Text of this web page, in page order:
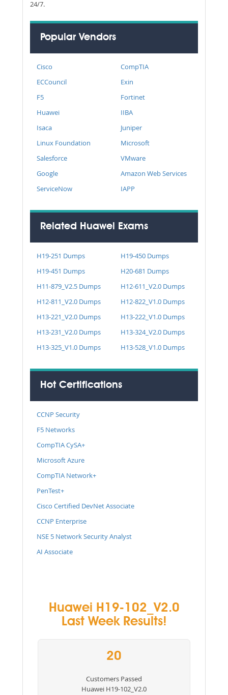
24/7.
Popular Vendors
Cisco
CompTIA
ECCouncil
Exin
F5
Fortinet
Huawei
IIBA
Isaca
Juniper
Linux Foundation
Microsoft
Salesforce
VMware
Google
Amazon Web Services
ServiceNow
IAPP
Related Huawei Exams
H19-251 Dumps
H19-450 Dumps
H19-451 Dumps
H20-681 Dumps
H11-879_V2.5 Dumps
H12-611_V2.0 Dumps
H12-811_V2.0 Dumps
H12-822_V1.0 Dumps
H13-221_V2.0 Dumps
H13-222_V1.0 Dumps
H13-231_V2.0 Dumps
H13-324_V2.0 Dumps
H13-325_V1.0 Dumps
H13-528_V1.0 Dumps
Hot Certifications
CCNP Security
F5 Networks
CompTIA CySA+
Microsoft Azure
CompTIA Network+
PenTest+
Cisco Certified DevNet Associate
CCNP Enterprise
NSE 5 Network Security Analyst
AI Associate
Huawei H19-102_V2.0
Last Week Results!
20
Customers Passed
Huawei H19-102_V2.0